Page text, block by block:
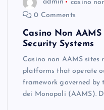
admin casino
0 Comments
Casino Non
Security Systems
Casino non AAMS
platforms that operate
framework governed by
dei Monopoli (AAMS).